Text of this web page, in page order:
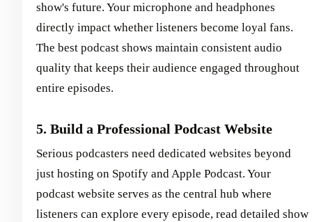
show's future. Your microphone and headphones
directly impact whether listeners become loyal fans.
The best podcast shows maintain consistent audio
quality that keeps their audience engaged throughout
entire episodes.
5. Build a Professional Podcast Website
Serious podcasters need dedicated websites beyond
just hosting on Spotify and Apple Podcast. Your
podcast website serves as the central hub where
listeners can explore every episode, read detailed show